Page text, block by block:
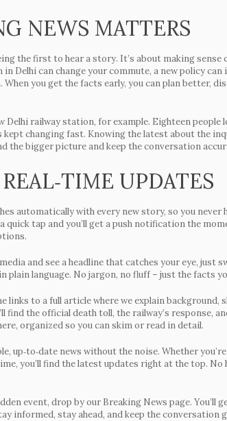
NEWS MATTERS
the first to hear a story. It’s about making
Delhi can change your commute, a new policy
you get the facts early, you can plan better,
Delhi railway station, for example. Eighteen
kept changing fast. Knowing the latest about the
the bigger picture and keep the conversation
UPDATES
automatically with every new story, so you never
quick tap and you’ll get a push notification the
and see a headline that catches your eye, just
plain language. No jargon, no fluff – just the facts
links to a full article where we explain background,
find the official death toll, the railway’s response,
organized so you can skim or read in detail.
up‑to‑date news without the noise. Whether
you’ll find the latest updates right at the top. No
event, drop by our Breaking News page. You’ll
informed, stay ahead, and keep the conversation